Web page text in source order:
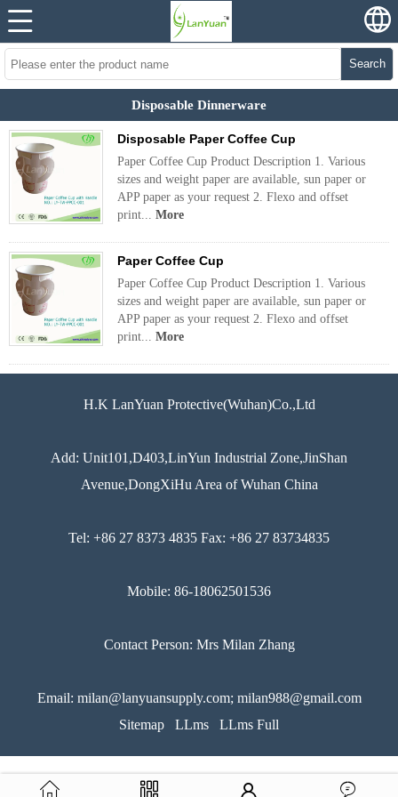
Search
Disposable Dinnerware
Disposable Paper Coffee Cup
Paper Coffee Cup Product Description 1. Various
sizes and weight paper are available, sun paper or
APP paper as your request 2. Flexo and offset
print... More
Paper Coffee Cup
Paper Coffee Cup Product Description 1. Various
sizes and weight paper are available, sun paper or
APP paper as your request 2. Flexo and offset
print... More
H.K LanYuan Protective(Wuhan)Co.,Ltd
Add: Unit101,D403,LinYun Industrial Zone,JinShan
Avenue,DongXiHu Area of Wuhan China
Tel: +86 27 8373 4835 Fax: +86 27 83734835
Mobile: 86-18062501536
Contact Person: Mrs Milan Zhang
Email: milan@lanyuansupply.com; milan988@gmail.com
Sitemap
LLms LLms Full